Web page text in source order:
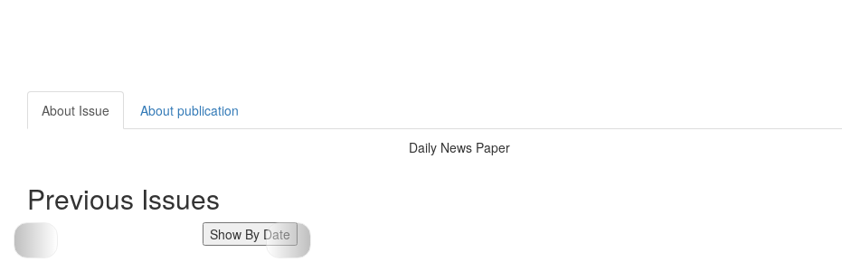
About Issue About publication
Daily News Paper
Previous Issues
Show By Date